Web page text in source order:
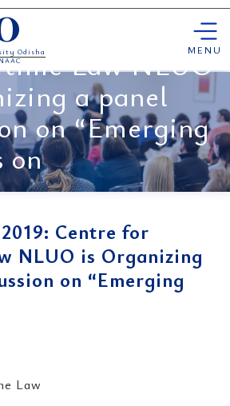
Odisha
MENU
2019: Centre
Law NLUO
a panel
on “Emerging
on
Centre for
NLUO is Organizing
on “Emerging
Law